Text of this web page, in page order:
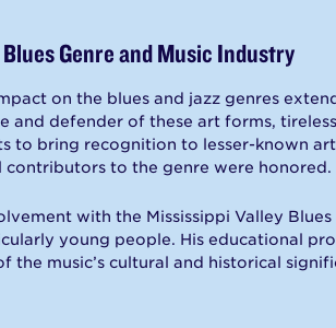
Genre and Music Industry
on the blues and jazz genres
and defender of these art forms,
to bring recognition to lesser-known
contributors to the genre were honored.
with the Mississippi Valley
young people. His educational
the music’s cultural and historical